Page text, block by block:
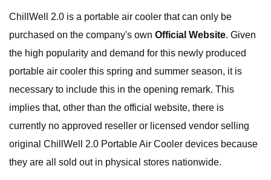
ChillWell 2.0 is a portable air cooler that can only be
purchased on the company's own Official Website. Given
the high popularity and demand for this newly produced
portable air cooler this spring and summer season, it is
necessary to include this in the opening remark. This
implies that, other than the official website, there is
currently no approved reseller or licensed vendor selling
original ChillWell 2.0 Portable Air Cooler devices because
they are all sold out in physical stores nationwide.